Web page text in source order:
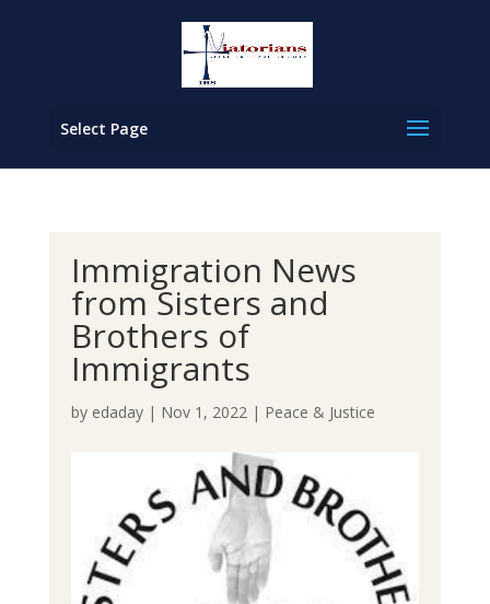
Select Page
Immigration News
from Sisters and
Brothers of
Immigrants
by edaday| Nov 1, 2022| Peace & Justice